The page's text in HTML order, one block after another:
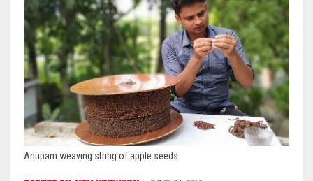
Anupam weaving string of apple seeds